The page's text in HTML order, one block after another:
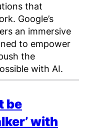
that
Google’s
an immersive
to empower
the
with AI.
be
with